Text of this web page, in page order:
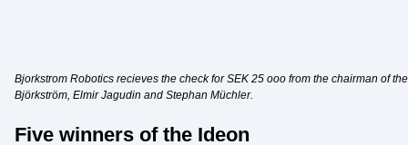
Bjorkstrom Robotics recieves the check for SEK 25 ooo from the chairman of
Björkström, Elmir Jagudin and Stephan Müchler.
Five winners of the Ideon